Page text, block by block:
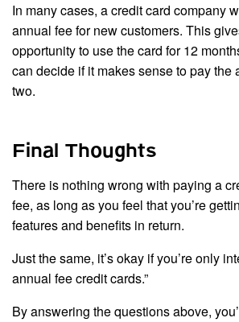
In many cases, a credit card company
annual fee for new customers. This
opportunity to use the card for 12
can decide if it makes sense to pay the
two.
Final Thoughts
There is nothing wrong with paying a
fee, as long as you feel that you’re
features and benefits in return.
Just the same, it’s okay if you’re only
annual fee credit cards.”
By answering the questions above,